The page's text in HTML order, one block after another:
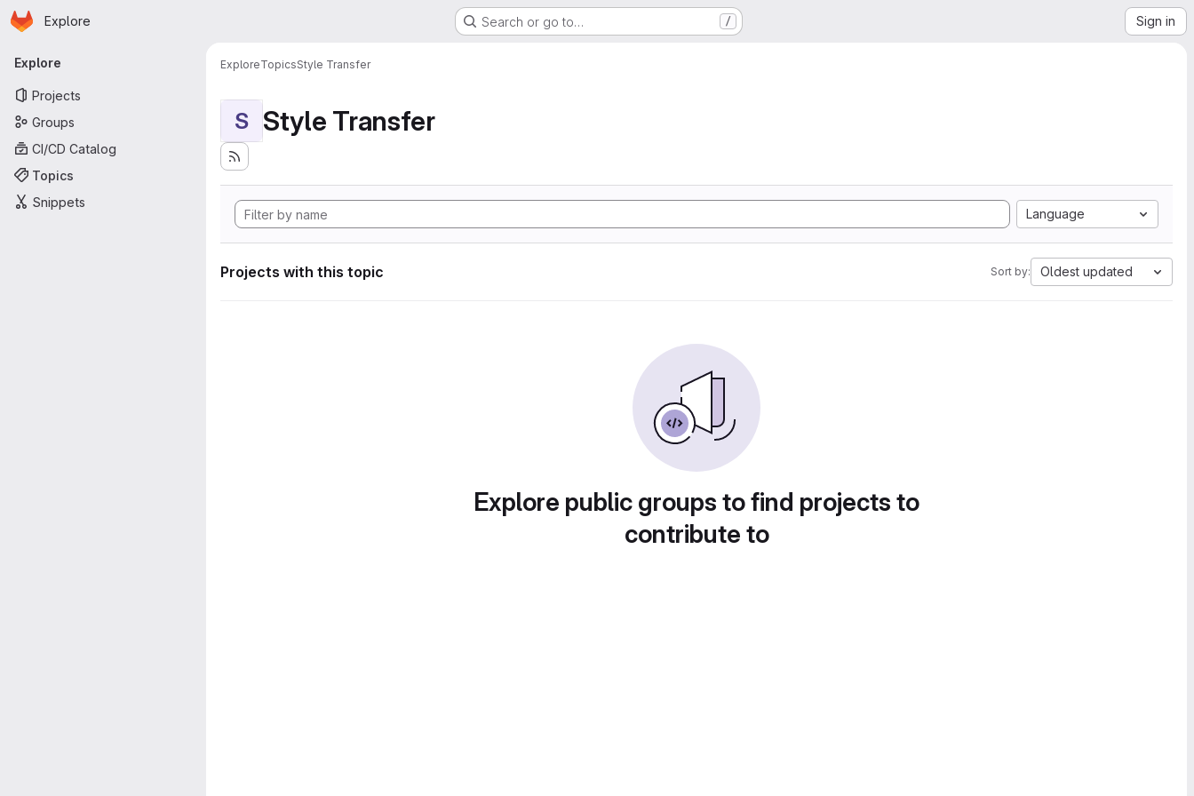
Skip to main content
Homepage
Explore Search or go to… / Sign in
Primary navigation
Explore
Projects
Groups
CI/CD Catalog
Topics
Snippets
ExploreTopicsStyle Transfer
S Style Transfer
Language
Projects with this topic Sort by: Oldest updated
Explore public groups to find projects to
contribute to